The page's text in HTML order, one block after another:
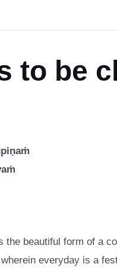
to be
the beautiful form of a
everyday is a